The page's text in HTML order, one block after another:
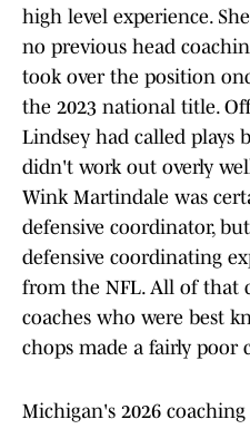
high level experience.
no previous head
took over the position
the 2023 national title.
Lindsey had called plays
didn't work out overly
Wink Martindale was
defensive coordinator,
defensive coordinating
from the NFL. All of that
coaches who were best
chops made a fairly poor
Michigan's 2026